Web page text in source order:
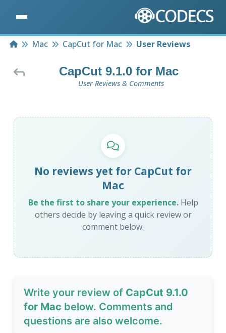
HomeMac CapCut for Mac User Reviews
CapCut 9.1.0 for Mac
User Reviews & Comments
No reviews yet for CapCut for
Mac
Be the first to share your experience.Help
others decide by leaving a quick review or
comment below.
Write your review of CapCut 9.1.0
for Mac below. Comments and
questions are also welcome.